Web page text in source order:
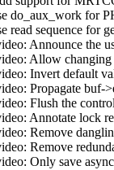
do_aux_work for
read sequence for
Announce the
Allow
Invert default
Propagate buf-
Flush the
Annotate lock
Remove
Remove
Only save